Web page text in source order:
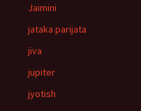
Jaimini
jataka parijata
jiva
jupiter
jyotish